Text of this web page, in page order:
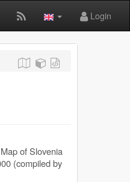
Login
of Slovenia
(compiled by